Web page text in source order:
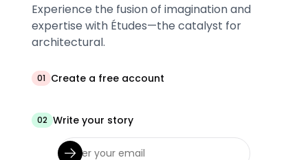
Experience the fusion of imagination and
expertise with Études—the catalyst for
architectural.
01 Create a free account
02 Write your story